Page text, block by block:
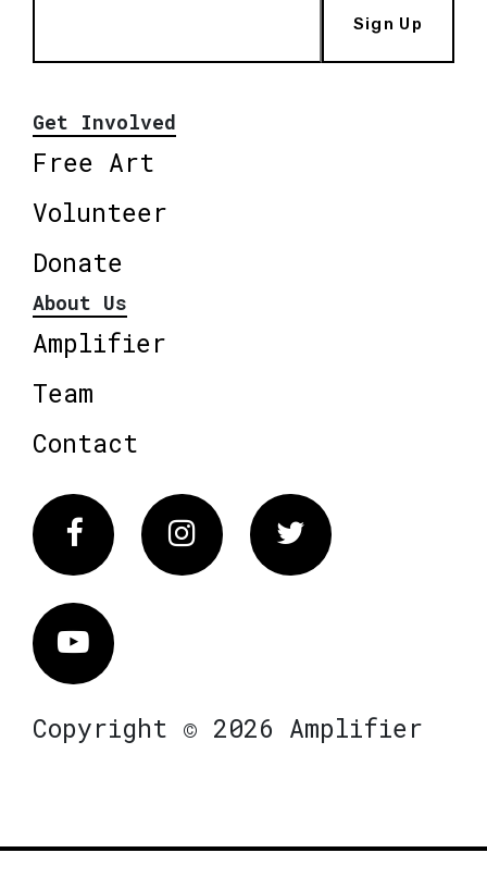
Sign Up
Get Involved
Free Art
Volunteer
Donate
About Us
Amplifier
Team
Contact
FacebookInstagram Twitter
Vimeo
Copyright © 2026 Amplifier